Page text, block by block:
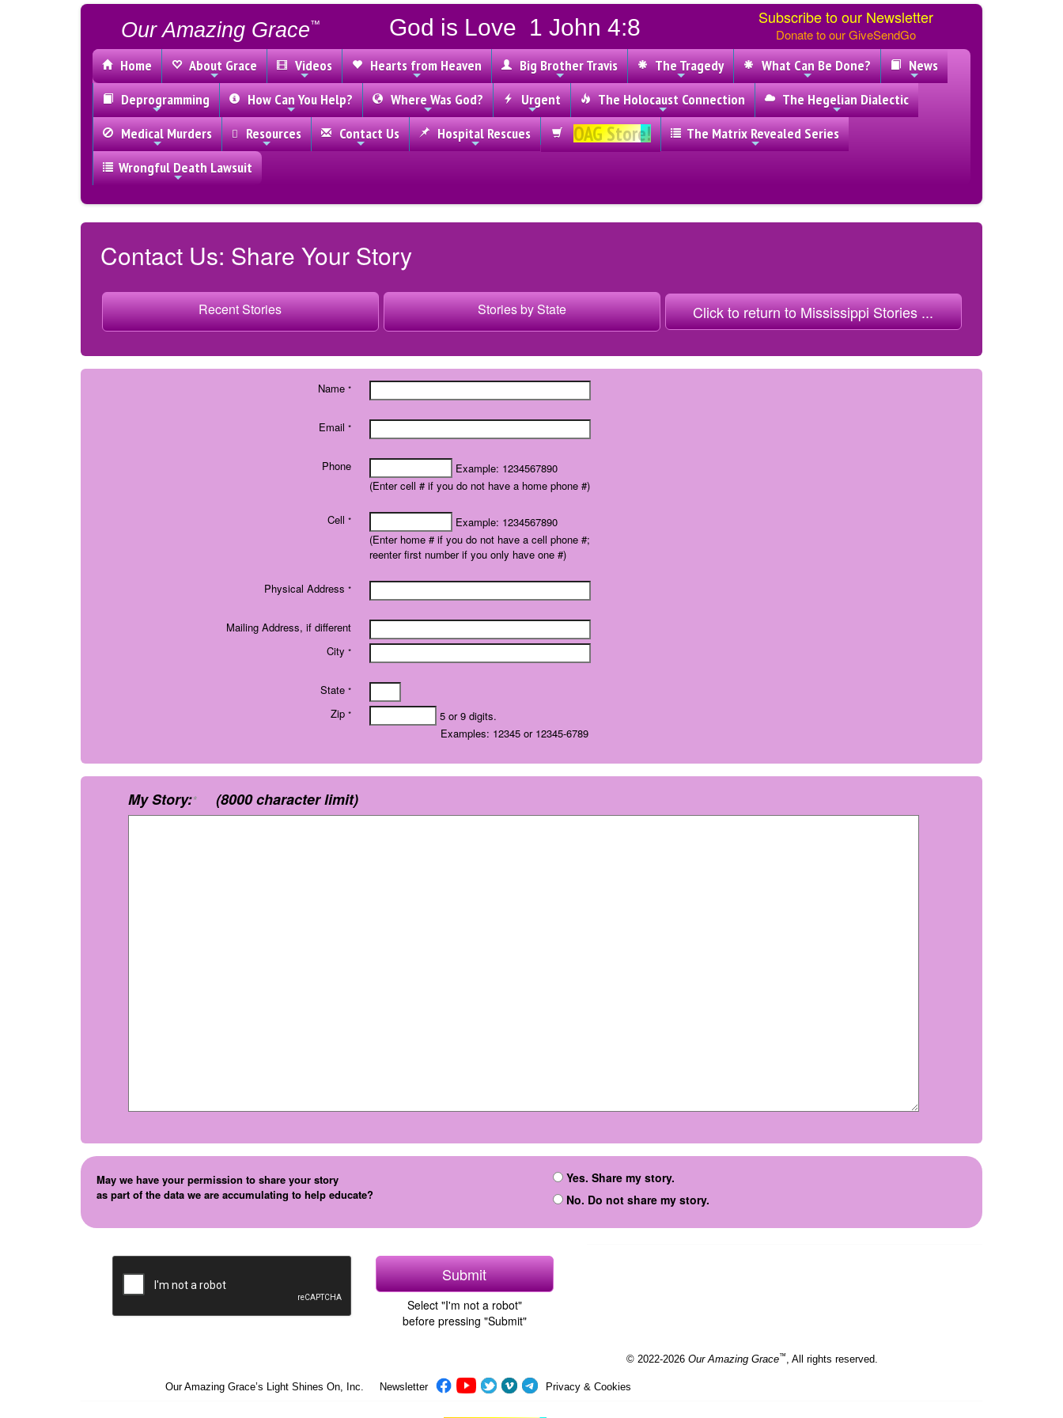
Our Amazing Grace™ God is Love 1 John 4:8 Subscribe to our Newsletter
Donate to our GiveSendGo
Home About Grace Videos Hearts from Heaven Big Brother Travis The Tragedy What Can Be Done?
News
Deprogramming
How Can You Help? Where Was God? Urgent The Holocaust Connection
The Hegelian Dialectic
Medical Murders
Resources Contact Us Hospital Rescues OAG Store!
The Matrix Revealed Series
Wrongful Death Lawsuit
Contact Us: Share Your Story
Recent Stories Stories by State
Name *
Email *
Phone
Example: 1234567890
(Enter cell # if you do not have a home phone #)
Cell *
Example: 1234567890
(Enter home # if you do not have a cell phone #;
reenter first number if you only have one #)
Physical Address *
Mailing Address, if different
City *
State *
Zip *
5 or 9 digits.
Examples: 12345 or 12345-6789
My Story:* (8000 character limit)
May we have your permission to share your story
as part of the data we are accumulating to help educate?
Yes. Share my story.
No. Do not share my story.
Select "I'm not a robot"
before pressing "Submit"
© 2022-2026 Our Amazing Grace™ , All rights reserved.
Our Amazing Grace’s Light Shines On, Inc. Newsletter Privacy & Cookies